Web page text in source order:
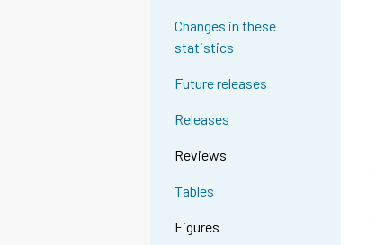
Changes in these
statistics
Future releases
Releases
Reviews
Tables
Figures